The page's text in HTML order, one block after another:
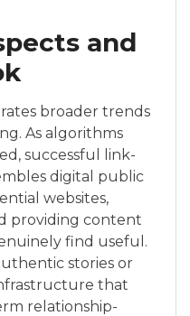
and
broader trends
As algorithms
successful link-
digital public
websites,
providing content
find useful.
stories or
that
relationship-